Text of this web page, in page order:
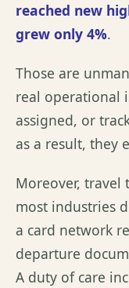
reached new
grew only 4%.
Those are
real operational
assigned, or
as a result, they
Moreover, travel
most industries
a card network
departure
A duty of care